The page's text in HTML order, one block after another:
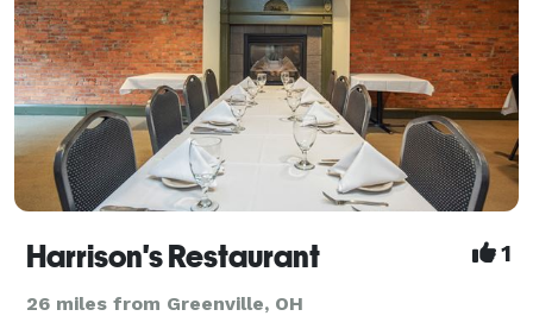
Harrison's Restaurant 1
26 miles from Greenville, OH